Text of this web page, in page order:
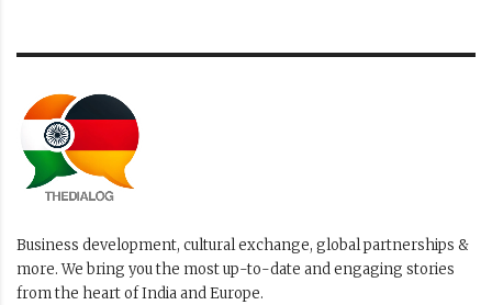
Business development, cultural exchange, global partnerships &
more. We bring you the most up-to-date and engaging stories
from the heart of India and Europe.